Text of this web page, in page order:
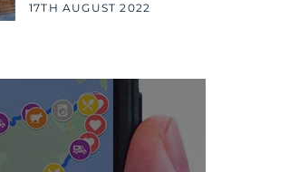
17TH AUGUST 2022